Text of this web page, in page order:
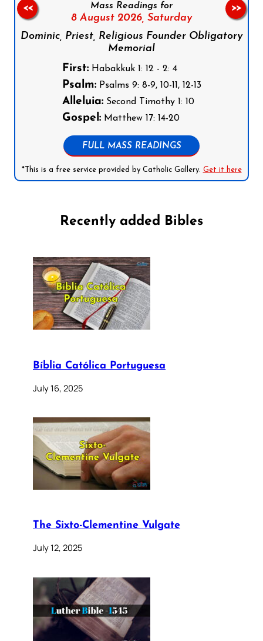
Mass Readings for
8 August 2026, Saturday
Dominic, Priest, Religious Founder Obligatory
Memorial
First:Habakkuk 1: 12 - 2: 4
Psalm:Psalms 9: 8-9, 10-11, 12-13
Alleluia:Second Timothy 1: 10
Gospel:Matthew 17: 14-20
FULL MASS READINGS
*This is a free service provided by Catholic Gallery. Get it here
<< >>
Recently added Bibles
Bíblia Católica Portuguesa
July 16, 2025
The Sixto-Clementine Vulgate
July 12, 2025